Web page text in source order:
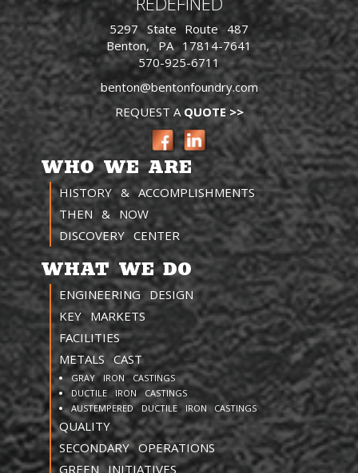
5297 State Route 487
Benton, PA 17814-7641
570-925-6711
benton@bentonfoundry.com
REQUEST A QUOTE >>
WHO WE ARE
HISTORY & ACCOMPLISHMENTS
THEN & NOW
DISCOVERY CENTER
WHAT WE DO
ENGINEERING DESIGN
KEY MARKETS
FACILITIES
METALS CAST
GRAY IRON CASTINGS
DUCTILE IRON CASTINGS
AUSTEMPERED DUCTILE IRON CASTINGS
QUALITY
SECONDARY OPERATIONS
GREEN INITIATIVES